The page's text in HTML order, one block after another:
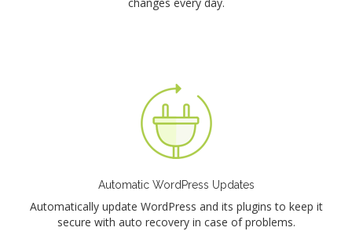
changes every day.
Automatic WordPress Updates
Automatically update WordPress and its plugins to keep it
secure with auto recovery in case of problems.